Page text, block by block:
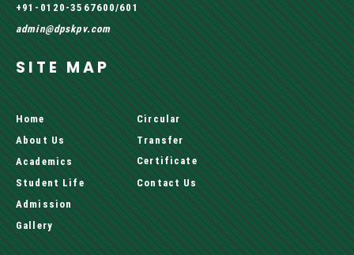
+91-0120-3567600/601
admin@dpskpv.com
SITE MAP
Home
About Us
Academics
Student Life
Admission
Gallery
Circular
Transfer
Certificate
Contact Us